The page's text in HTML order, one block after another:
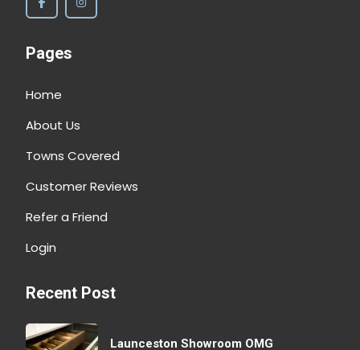
Pages
Home
About Us
Towns Covered
Customer Reviews
Refer a Friend
Login
Recent Post
Launceston Showroom OMG